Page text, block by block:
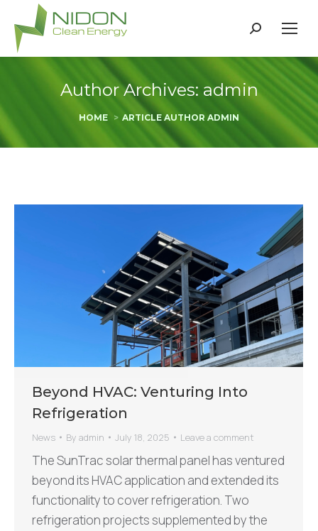
Search:
Author Archives: admin
You are here:
HOME ARTICLE AUTHOR ADMIN
Beyond HVAC: Venturing Into
Refrigeration
News By admin July 18, 2025 Leave a comment
The SunTrac solar thermal panel has ventured
beyond its HVAC application and extended its
functionality to cover refrigeration. Two
refrigeration projects supplemented by the